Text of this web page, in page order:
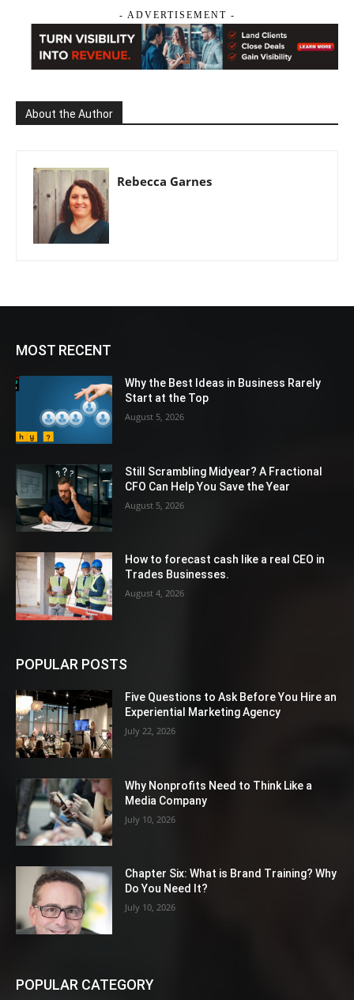
- ADVERTISEMENT -
About the Author
Rebecca Garnes
MOST RECENT
Why the Best Ideas in Business Rarely
Start at the Top
August 5, 2026
Still Scrambling Midyear? A Fractional
CFO Can Help You Save the Year
August 5, 2026
How to forecast cash like a real CEO in
Trades Businesses.
August 4, 2026
POPULAR POSTS
Five Questions to Ask Before You Hire an
Experiential Marketing Agency
July 22, 2026
Why Nonprofits Need to Think Like a
Media Company
July 10, 2026
Chapter Six: What is Brand Training? Why
Do You Need It?
July 10, 2026
POPULAR CATEGORY